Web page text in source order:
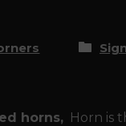
horns,Horn is